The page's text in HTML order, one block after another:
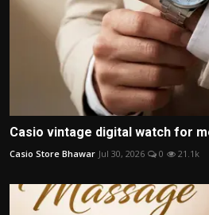
Casio vintage digital watch for
Casio Store Bhawar Jul 30, 2026 0 21.1k